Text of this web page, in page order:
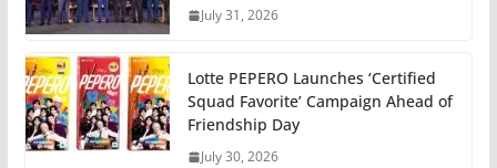
July 31, 2026
Lotte PEPERO Launches ‘Certified
Squad Favorite’ Campaign Ahead of
Friendship Day
July 30, 2026